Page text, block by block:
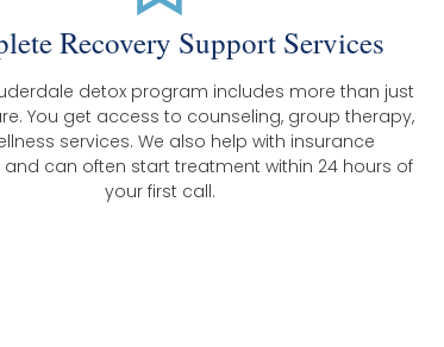
Recovery Support Services
detox program includes more than just
You get access to counseling, group therapy,
services. We also help with insurance
can often start treatment within 24 hours of
your first call.